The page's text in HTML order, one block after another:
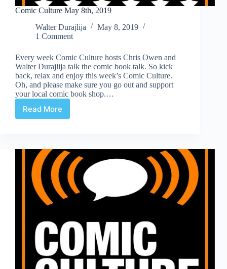
Comic Culture May 8th, 2019
Walter Durajlija
May 8, 2019
1 Comment
Every week Comic Culture hosts Chris Owen and
Walter Durajlija talk the comic book talk. So kick
back, relax and enjoy this week’s Comic Culture.
Oh, and please make sure you go out and support
your local comic book shop.…
Read More
Comic
2019